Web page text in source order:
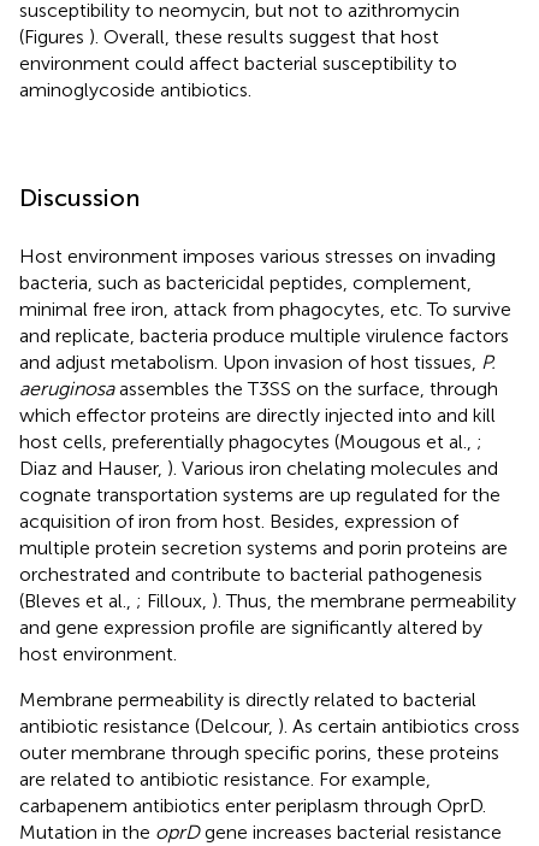
susceptibility to neomycin, but not to azithromycin
(Figures ). Overall, these results suggest that host
environment could affect bacterial susceptibility to
aminoglycoside antibiotics.
Discussion
Host environment imposes various stresses on invading
bacteria, such as bactericidal peptides, complement,
minimal free iron, attack from phagocytes, etc. To survive
and replicate, bacteria produce multiple virulence factors
and adjust metabolism. Upon invasion of host tissues, P.
aeruginosaassembles the T3SS on the surface, through
which effector proteins are directly injected into and kill
host cells, preferentially phagocytes (Mougous et al., ;
Diaz and Hauser, ). Various iron chelating molecules and
cognate transportation systems are up regulated for the
acquisition of iron from host. Besides, expression of
multiple protein secretion systems and porin proteins are
orchestrated and contribute to bacterial pathogenesis
(Bleves et al., ; Filloux, ). Thus, the membrane permeability
and gene expression profile are significantly altered by
host environment.
Membrane permeability is directly related to bacterial
antibiotic resistance (Delcour, ). As certain antibiotics cross
outer membrane through specific porins, these proteins
are related to antibiotic resistance. For example,
carbapenem antibiotics enter periplasm through OprD.
Mutation in the oprDgene increases bacterial resistance